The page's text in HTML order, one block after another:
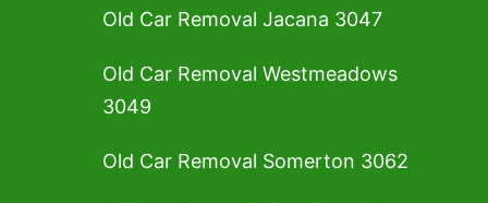
Old Car Removal Jacana 3047
Old Car Removal Westmeadows
3049
Old Car Removal Somerton 3062